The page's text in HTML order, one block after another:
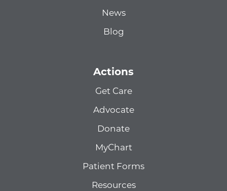
News
Blog
Actions
Get Care
Advocate
Donate
MyChart
Patient Forms
Resources